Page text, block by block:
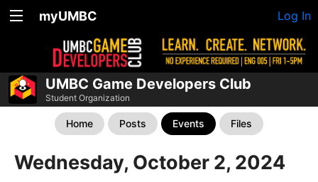
myUMBC Log In
UMBC Game Developers Club
Student Organization
Home Posts Events Files
Wednesday, October 2, 2024